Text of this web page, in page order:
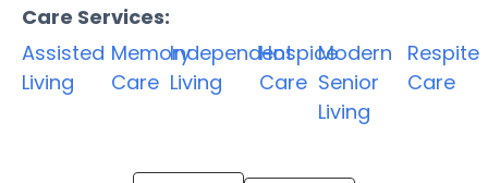
Care Services:
Assisted
Living
Memory
Care
Independent
Living
Hospice
Care
Modern
Senior
Living
Respite
Care